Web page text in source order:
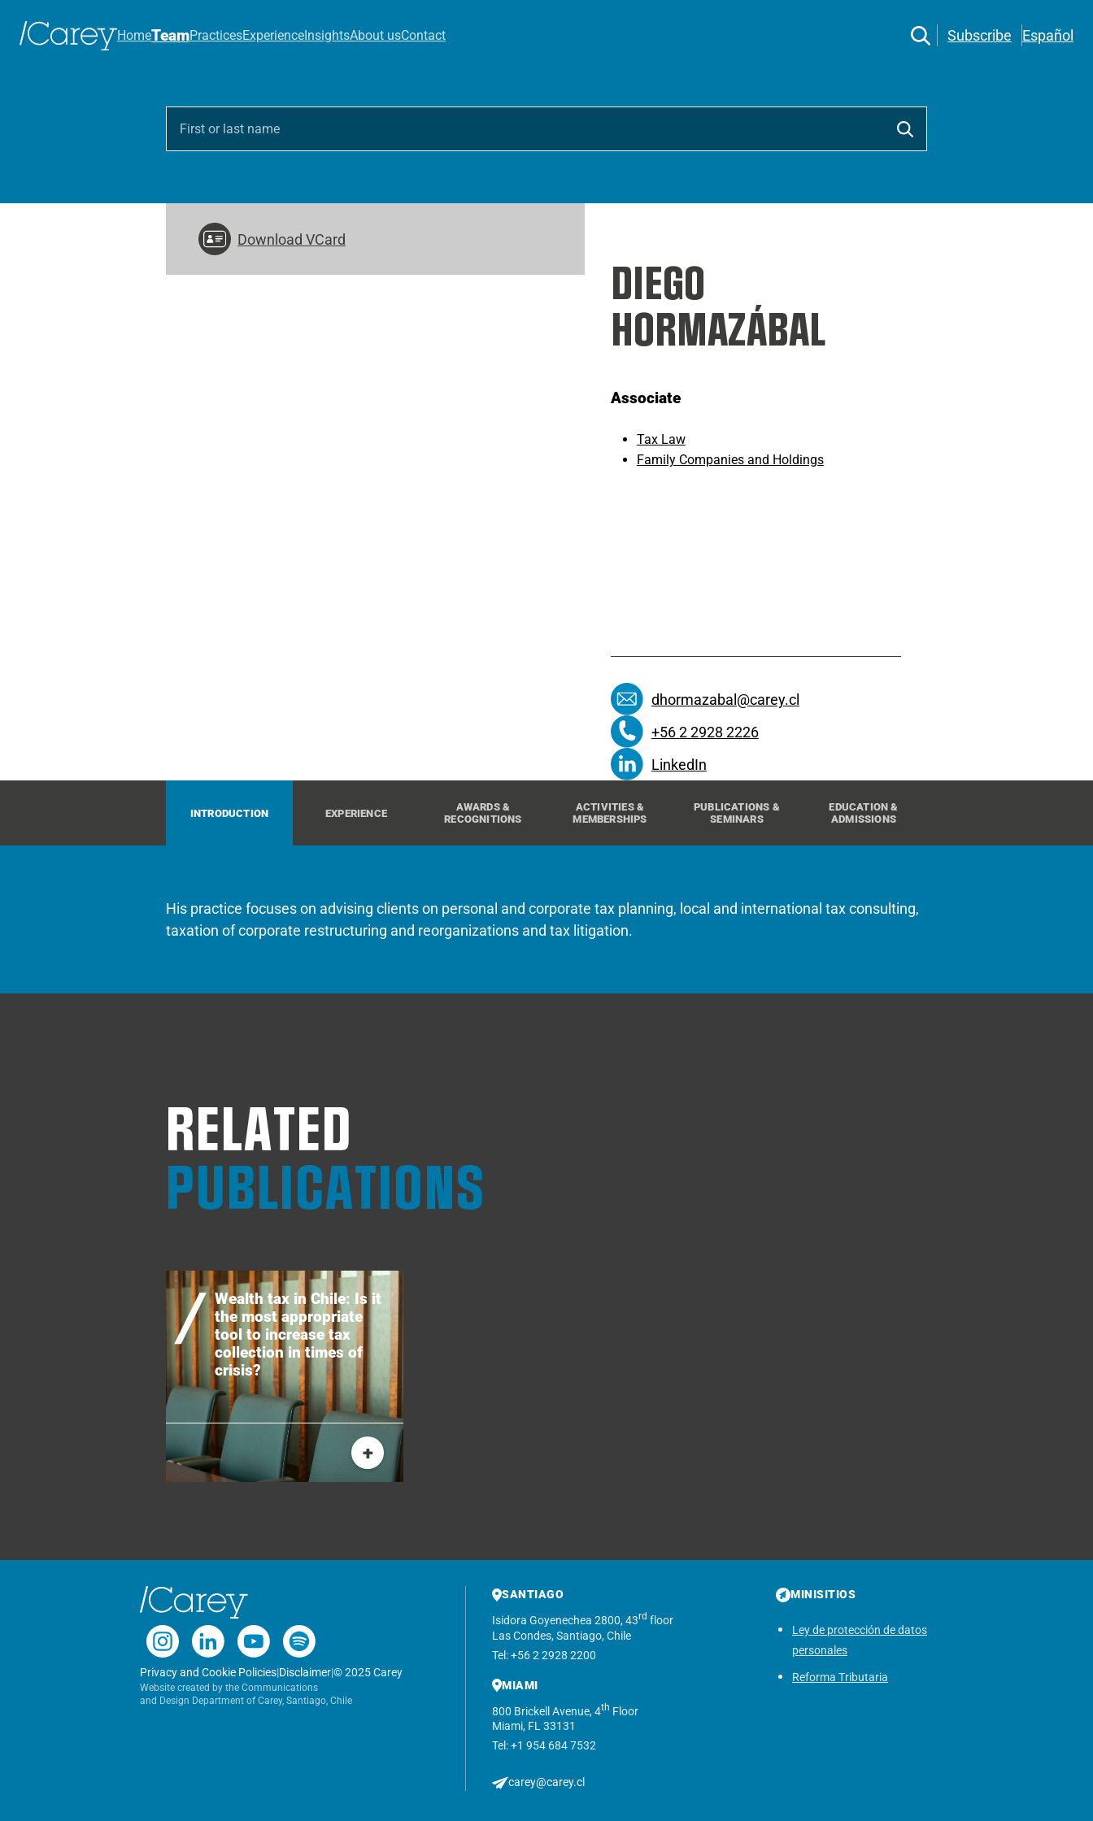
HomeTeamPracticesExperience InsightsAbout usContact Subscribe Español
Download VCard
DIEGO
HORMAZÁBAL
Associate
Tax Law
Family Companies and Holdings
dhormazabal@carey.cl
+56 2 2928 2226
LinkedIn
INTRODUCTION EXPERIENCE
AWARDS &
RECOGNITIONS
ACTIVITIES &
MEMBERSHIPS
PUBLICATIONS &
SEMINARS
EDUCATION &
ADMISSIONS
His practice focuses on advising clients on personal and corporate tax planning, local and international tax consulting,
taxation of corporate restructuring and reorganizations and tax litigation.
RELATED
PUBLICATIONS
Wealth tax in Chile: Is it
the most appropriate
tool to increase tax
collection in times of
crisis?
+
Privacy and Cookie Policies|Disclaimer|© 2025 Carey
Website created by the Communications
and Design Department of Carey, Santiago, Chile
SANTIAGO
Isidora Goyenechea 2800, 43rd floor
Las Condes, Santiago, Chile
Tel: +56 2 2928 2200
MIAMI
800 Brickell Avenue, 4th Floor
Miami, FL 33131
Tel: +1 954 684 7532
carey@carey.cl
MINISITIOS
Ley de protección de datos
personales
Reforma Tributaria